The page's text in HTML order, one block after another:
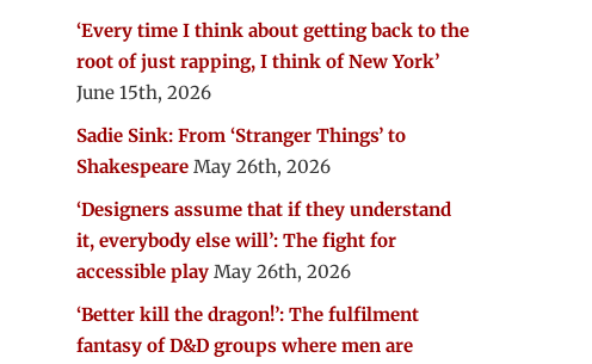
‘Every time I think about getting back to the
root of just rapping, I think of New York’
June 15th, 2026
Sadie Sink: From ‘Stranger Things’ to
Shakespeare May 26th, 2026
‘Designers assume that if they understand
it, everybody else will’: The fight for
accessible play May 26th, 2026
‘Better kill the dragon!’: The fulfilment
fantasy of D&D groups where men are